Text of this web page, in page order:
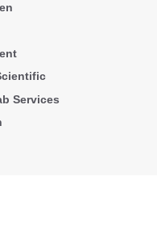
Services